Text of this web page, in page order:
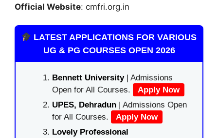
Official Website: cmfri.org.in
LATEST APPLICATIONS FOR VARIOUS
UG & PG COURSES OPEN 2026
Bennett University| Admissions
Open for All Courses.
Apply Now
UPES, Dehradun | Admissions Open
for All Courses.
Apply Now
Lovely Professional